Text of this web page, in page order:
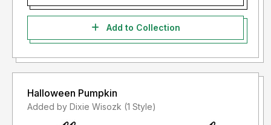
Add to Collection
Halloween Pumpkin
Added by Dixie Wisozk (1 Style)